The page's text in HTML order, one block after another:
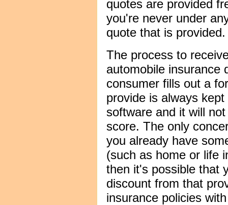
quotes are provided
you're never under
quote that is provided.
The process to
automobile insurance
consumer fills out a
provide is always
software and it will
score. The only
you already have
(such as home or life
then it's possible that
discount from that
insurance policies